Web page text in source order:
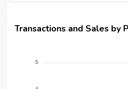
Transactions and Sales by
5